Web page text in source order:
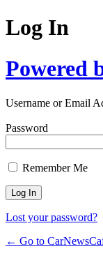
Log In
Powered
Username or Email
Password
Remember Me
Lost your password?
← Go to